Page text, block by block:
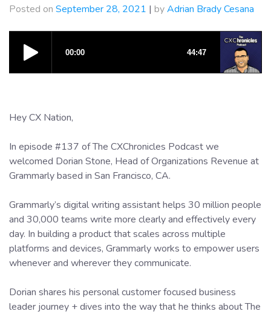
Posted on September 28, 2021 | byAdrian Brady Cesana
Hey CX Nation,
In episode #137 of The CXChronicles Podcast we
welcomed Dorian Stone, Head of Organizations Revenue at
Grammarly based in San Francisco, CA.
Grammarly’s digital writing assistant helps 30 million people
and 30,000 teams write more clearly and effectively every
day. In building a product that scales across multiple
platforms and devices, Grammarly works to empower users
whenever and wherever they communicate.
Dorian shares his personal customer focused business
leader journey + dives into the way that he thinks about The